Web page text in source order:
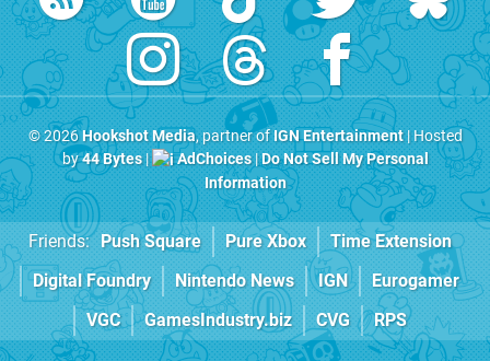
© 2026Hookshot Media, partner ofIGN Entertainment| Hosted
by44 Bytes| AdChoices|Do Not Sell My Personal
Information
Friends: Push Square Pure Xbox
Time Extension
Digital Foundry
Nintendo News IGN
Eurogamer
VGC
GamesIndustry.biz CVG RPS